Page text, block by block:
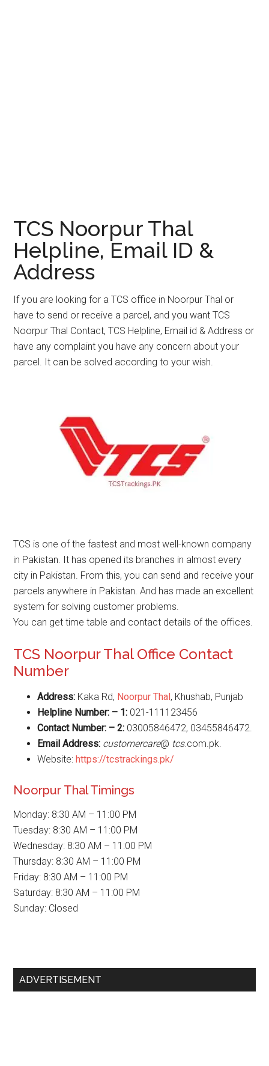
TCS Noorpur Thal
Helpline, Email ID &
Address
If you are looking for a TCS office in Noorpur Thal or
have to send or receive a parcel, and you want TCS
Noorpur Thal Contact, TCS Helpline, Email id & Address or
have any complaint you have any concern about your
parcel. It can be solved according to your wish.
TCS is one of the fastest and most well-known company
in Pakistan. It has opened its branches in almost every
city in Pakistan. From this, you can send and receive your
parcels anywhere in Pakistan. And has made an excellent
system for solving customer problems.
You can get time table and contact details of the offices.
TCS Noorpur Thal Office Contact
Number
Address: Kaka Rd, Noorpur Thal, Khushab, Punjab
Helpline Number: – 1: 021-111123456
Contact Number: – 2: 03005846472, 03455846472.
Email Address: customercare@ tcs.com.pk.
Website:https://tcstrackings.pk/
Noorpur Thal Timings
Monday: 8:30 AM – 11:00 PM
Tuesday: 8:30 AM – 11:00 PM
Wednesday: 8:30 AM – 11:00 PM
Thursday: 8:30 AM – 11:00 PM
Friday: 8:30 AM – 11:00 PM
Saturday: 8:30 AM – 11:00 PM
Sunday: Closed
Primary
ADVERTISEMENT